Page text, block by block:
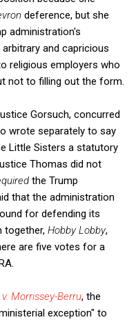
deference, but she
administration's
and capricious
religious employers who
not to filling out the form.
Gorsuch, concurred
wrote separately to say
Little Sisters a statutory
Thomas did not
the Trump
that the administration
for defending its
together, Hobby Lobby,
are five votes for a
Morrissey-Berru, the
exception" to